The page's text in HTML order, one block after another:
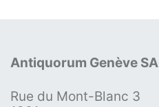
Antiquorum Genève SA
Rue du Mont-Blanc 3